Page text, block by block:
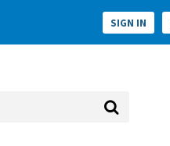
SIGN IN